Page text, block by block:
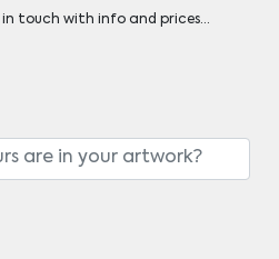
in touch with info and prices…